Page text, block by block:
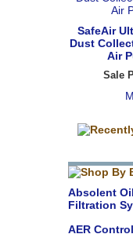
SafeAir
Dust
Air
Sale
Absolent
Filtration
AER